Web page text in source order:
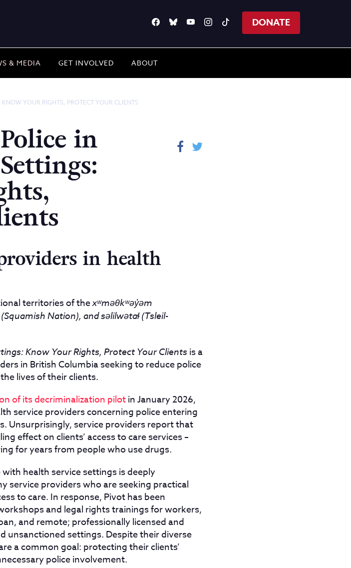
DONATE
& MEDIA GET INVOLVED ABOUT
YOUR RIGHTS, PROTECT YOUR CLIENTS
in
in health
territories of thexʷməθkʷəy̓əm
Nation), and səlilwətaɬ (Tsleil-
Know Your Rights, Protect Your Clients is a
in British Columbia seeking to reduce police
lives of their clients.
of its decriminalization pilotin January 2026,
service providers concerning police entering
Unsurprisingly, service providers report that
effect on clients’ access to care services –
for years from people who use drugs.
health service settings is deeply
service providers who are seeking practical
to care. In response, Pivot has been
and legal rights trainings for workers,
and remote; professionally licensed and
unsanctioned settings. Despite their diverse
a common goal: protecting their clients’
police involvement.